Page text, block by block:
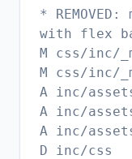
*
with flex
M css/inc/
M css/inc/
A inc/
A inc/
A inc/
D inc/css